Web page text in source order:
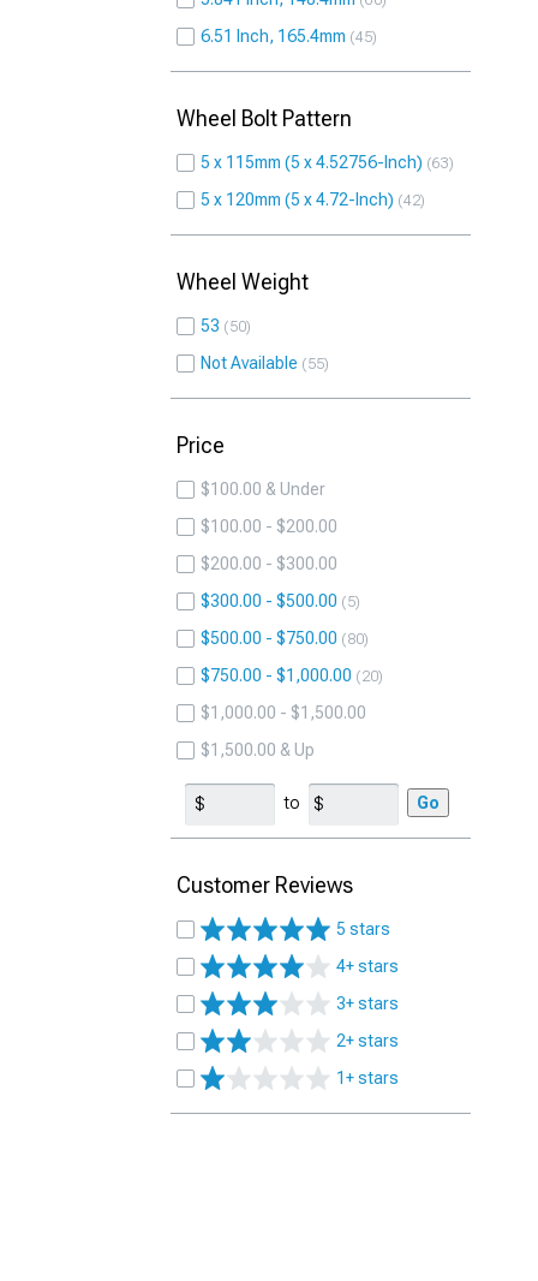
6.51 Inch, 165.4mm 45
Wheel Bolt Pattern
5 x 115mm (5 x 4.52756-Inch) 63
5 x 120mm (5 x 4.72-Inch) 42
Wheel Weight
53 50
Not Available 55
Price
$100.00 & Under
$100.00 - $200.00
$200.00 - $300.00
$300.00 - $500.00
5
$500.00 - $750.00 80
$750.00 - $1,000.00 20
$1,000.00 - $1,500.00
$1,500.00 & Up
to Go
Customer Reviews
5 stars
4+ stars
3+ stars
2+ stars
1+ stars